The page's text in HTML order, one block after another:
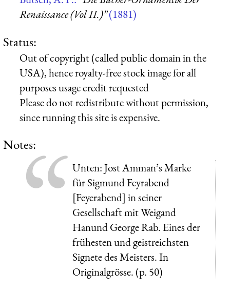
Renaissance (Vol II.)”(1881)
Status:
Out of copyright (called public domain in the
USA), hence royalty-free stock image for all
purposes usage credit requested
Please do not redistribute without permission,
since running this site is expensive.
Notes:
Unten: Jost Amman’s Marke
für Sigmund Feyrabend
[Feyerabend] in seiner
Gesellschaft mit Weigand
Hanund George Rab. Eines der
frühesten und geistreichsten
Signete des Meisters. In
Originalgrösse.(p. 50)